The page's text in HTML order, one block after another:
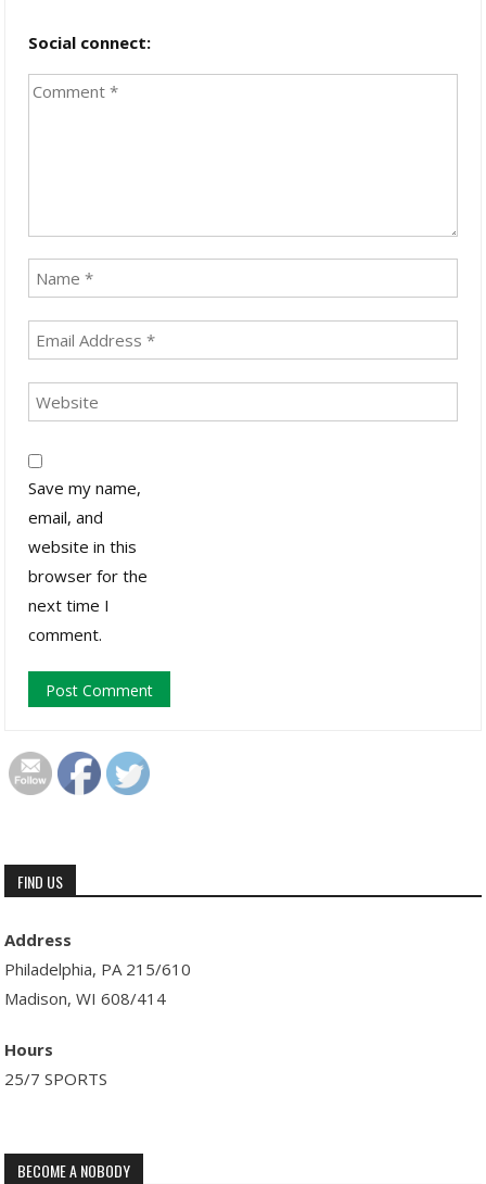
Social connect:
Save my name,
email, and
website in this
browser for the
next time I
comment.
FIND US
Address
Philadelphia, PA 215/610
Madison, WI 608/414
Hours
25/7 SPORTS
BECOME A NOBODY